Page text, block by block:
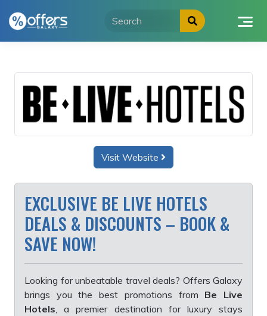
Visit Website
EXCLUSIVE BE LIVE HOTELS
DEALS & DISCOUNTS – BOOK &
SAVE NOW!
Looking for unbeatable travel deals? Offers Galaxy
brings you the best promotions from Be Live
Hotels , a premier destination for luxury stays